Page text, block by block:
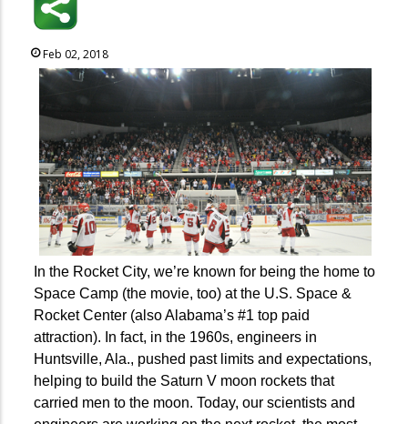
Feb 02, 2018
In the Rocket City, we’re known for being the home to
Space Camp (the movie, too) at the U.S. Space &
Rocket Center (also Alabama’s #1 top paid
attraction). In fact, in the 1960s, engineers in
Huntsville, Ala., pushed past limits and expectations,
helping to build the Saturn V moon rockets that
carried men to the moon. Today, our scientists and